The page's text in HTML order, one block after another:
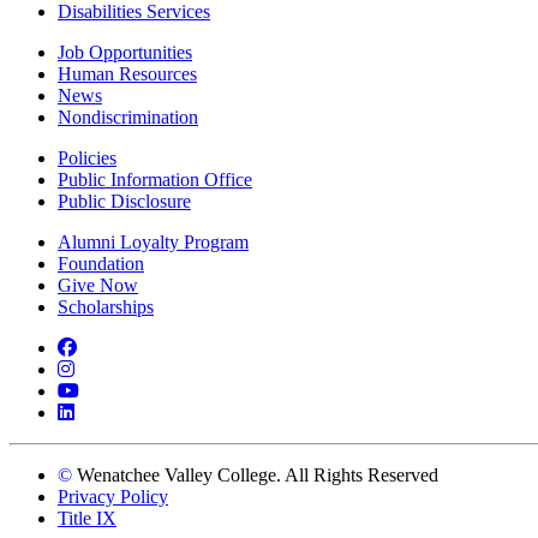
Disabilities Services
Job Opportunities
Human Resources
News
Nondiscrimination
Policies
Public Information Office
Public Disclosure
Alumni Loyalty Program
Foundation
Give Now
Scholarships
Facebook
Instagram
YouTube
LinkedIn
© Wenatchee Valley College. All Rights Reserved
Privacy Policy
Title IX